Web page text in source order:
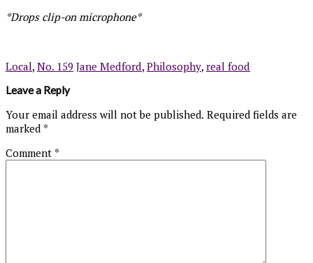
*Drops clip-on microphone*
Local, No. 159 Jane Medford, Philosophy, real food
Leave a Reply
Your email address will not be published. Required fields are
marked *
Comment *